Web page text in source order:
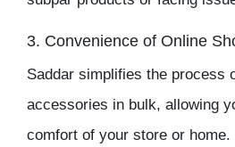
3. Convenience of Online
Saddar simplifies the process
accessories in bulk, allowing
comfort of your store or home.